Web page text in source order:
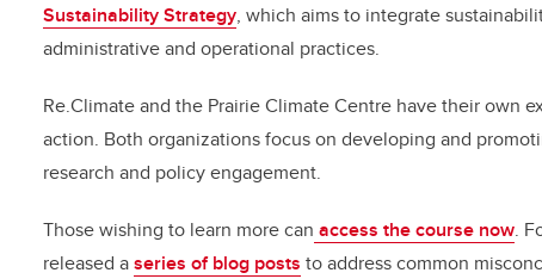
Sustainability Strategy, which aims to integrate
administrative and operational practices.
Re.Climate and the Prairie Climate Centre have their own
action. Both organizations focus on developing and
research and policy engagement.
Those wishing to learn more can access the course now.
released aseries of blog posts to address common